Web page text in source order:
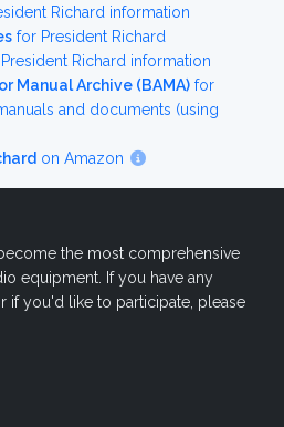
Richard information
for President Richard
Richard information
Manual Archive (BAMA) for
and documents (using
on Amazon
the most comprehensive
equipment. If you have any
if you'd like to participate, please